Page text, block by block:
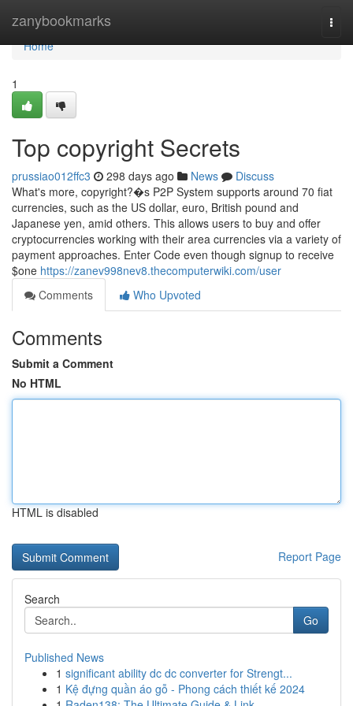
zanybookmarks
Home
Home
1
Top copyright Secrets
prussiao012ffc3 298 days ago News
Discuss
What's more, copyright?�s P2P System supports around 70 fiat
currencies, such as the US dollar, euro, British pound and
Japanese yen, amid others. This allows users to buy and offer
cryptocurrencies working with their area currencies via a variety of
payment approaches. Enter Code even though signup to receive
$one https://zanev998nev8.thecomputerwiki.com/user
Comments
Who Upvoted
Comments
Submit a Comment
No HTML
HTML is disabled
Report Page
Search
Go
Published News
1 significant ability dc dc converter for Strengt...
1 Kệ đựng quần áo gỗ - Phong cách thiết kế 2024